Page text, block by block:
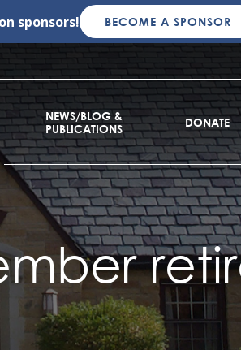
sponsors! BECOME A SPONSOR
NEWS/BLOG &
PUBLICATIONS
DONATE